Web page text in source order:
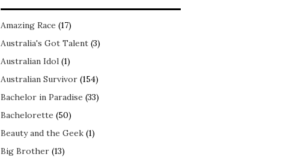
Amazing Race (17)
Australia's Got Talent (3)
Australian Idol (1)
Australian Survivor (154)
Bachelor in Paradise (33)
Bachelorette (50)
Beauty and the Geek (1)
Big Brother (13)